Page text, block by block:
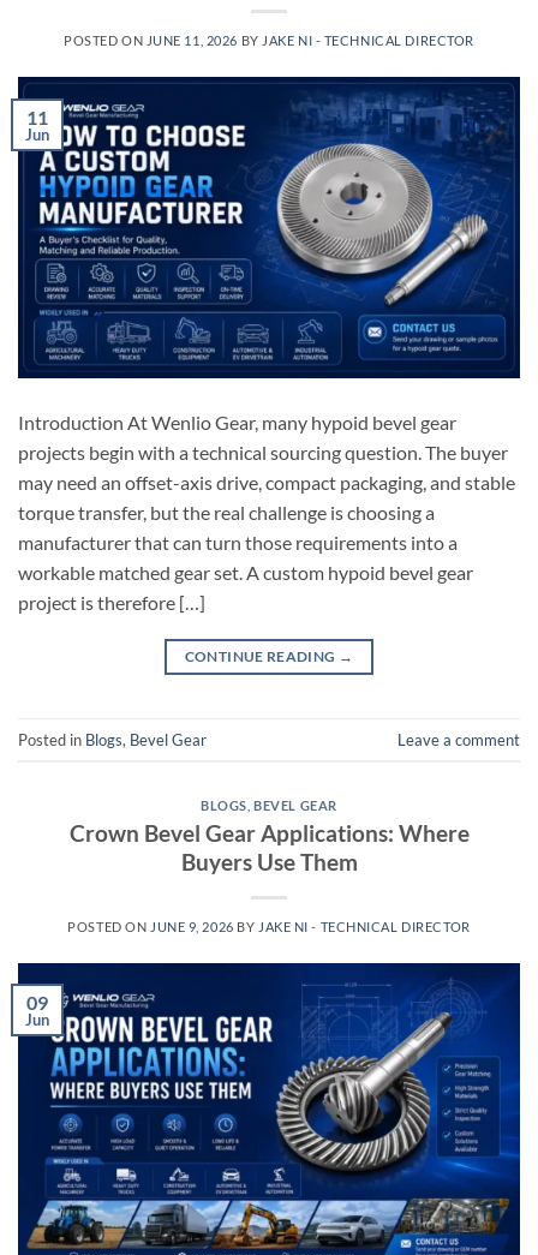
POSTED ON JUNE 11, 2026 BY JAKE NI - TECHNICAL DIRECTOR
11
Jun
Introduction At Wenlio Gear, many hypoid bevel gear
projects begin with a technical sourcing question. The buyer
may need an offset-axis drive, compact packaging, and stable
torque transfer, but the real challenge is choosing a
manufacturer that can turn those requirements into a
workable matched gear set. A custom hypoid bevel gear
project is therefore […]
CONTINUE READING →
Posted in Blogs, Bevel Gear Leave a comment
BLOGS ,BEVEL GEAR
Crown Bevel Gear Applications: Where
Buyers Use Them
POSTED ON JUNE 9, 2026 BY JAKE NI - TECHNICAL DIRECTOR
09
Jun